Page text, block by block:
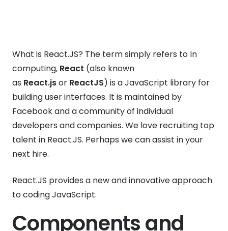
What is React.JS? The term simply refers to In
computing, React (also known
as React.jsor ReactJS) is a JavaScript library for
building user interfaces. It is maintained by
Facebook and a community of individual
developers and companies. We love recruiting top
talent in React.JS. Perhaps we can assist in your
next hire.
React.JS provides a new and innovative approach
to coding JavaScript.
Components and